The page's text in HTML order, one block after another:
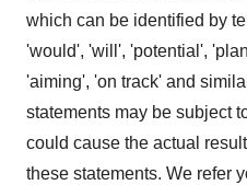
which can be identified by
'would', 'will', 'potential',
'aiming', 'on track' and
statements may be subject
could cause the actual
these statements. We refer